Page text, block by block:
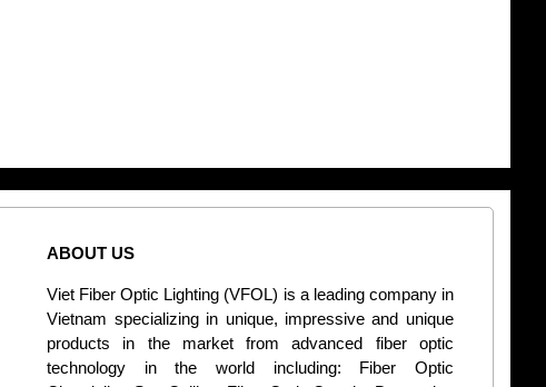
ABOUT US
Viet Fiber Optic Lighting (VFOL) is a leading company in
Vietnam specializing in unique, impressive and unique
products in the market from advanced fiber optic
technology in the world including: Fiber Optic